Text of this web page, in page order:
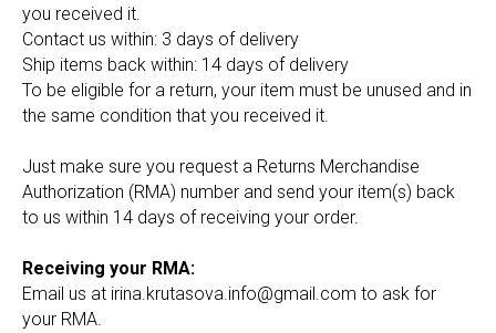
you received it.
Contact us within: 3 days of delivery
Ship items back within: 14 days of delivery
To be eligible for a return, your item must be unused and in
the same condition that you received it.
Just make sure you request a Returns Merchandise
Authorization (RMA) number and send your item(s) back
to us within 14 days of receiving your order.
Receiving your RMA:
Email us at irina.krutasova.info@gmail.com to ask for
your RMA.